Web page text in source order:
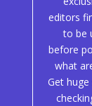
editors
to be
before
what
Get